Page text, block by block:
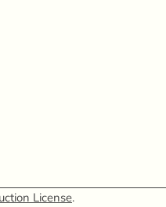
License.